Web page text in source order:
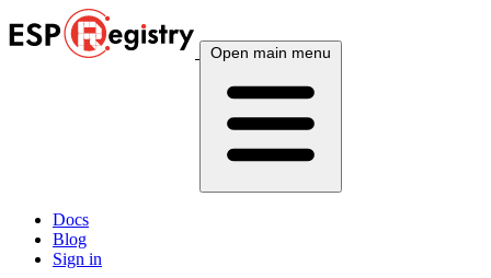
Open main menu
Docs
Blog
Sign in